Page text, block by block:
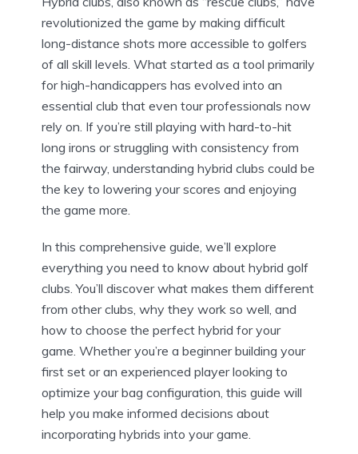
revolutionized the game by making difficult
long-distance shots more accessible to golfers
of all skill levels. What started as a tool primarily
for high-handicappers has evolved into an
essential club that even tour professionals now
rely on. If you’re still playing with hard-to-hit
long irons or struggling with consistency from
the fairway, understanding hybrid clubs could be
the key to lowering your scores and enjoying
the game more.
In this comprehensive guide, we’ll explore
everything you need to know about hybrid golf
clubs. You’ll discover what makes them different
from other clubs, why they work so well, and
how to choose the perfect hybrid for your
game. Whether you’re a beginner building your
first set or an experienced player looking to
optimize your bag configuration, this guide will
help you make informed decisions about
incorporating hybrids into your game.